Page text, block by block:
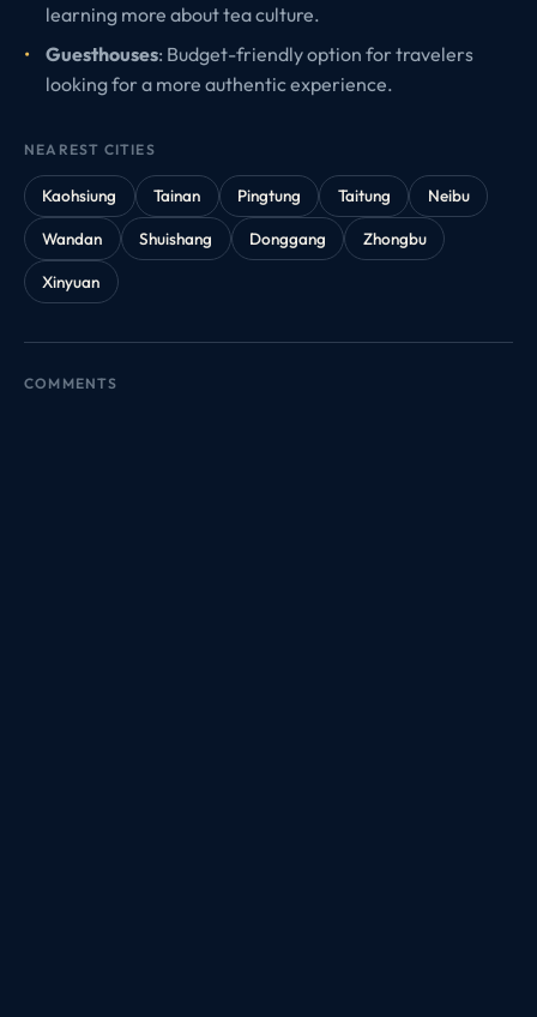
learning more about tea culture.
Guesthouses: Budget-friendly option for travelers
looking for a more authentic experience.
NEAREST CITIES
Kaohsiung Tainan Pingtung Taitung
Neibu
Wandan
Shuishang Donggang
Zhongbu
Xinyuan
COMMENTS